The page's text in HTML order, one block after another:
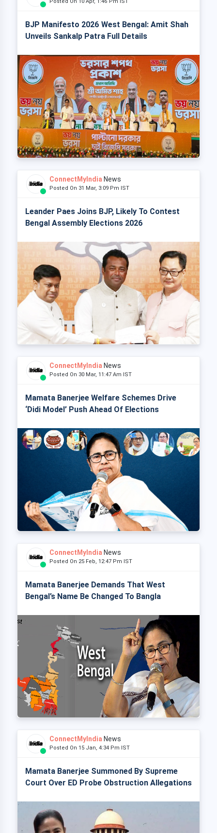
BJP Manifesto 2026 West Bengal: Amit Shah
Unveils Sankalp Patra Full Details
ConnectMyIndia News
Posted On 31 Mar, 3:09 Pm IST
Leander Paes Joins BJP, Likely To Contest
Bengal Assembly Elections 2026
ConnectMyIndia News
Posted On 30 Mar, 11:47 Am IST
Mamata Banerjee Welfare Schemes Drive
‘Didi Model’ Push Ahead Of Elections
ConnectMyIndia News
Posted On 25 Feb, 12:47 Pm IST
Mamata Banerjee Demands That West
Bengal’s Name Be Changed To Bangla
ConnectMyIndia News
Posted On 15 Jan, 4:34 Pm IST
Mamata Banerjee Summoned By Supreme
Court Over ED Probe Obstruction Allegations